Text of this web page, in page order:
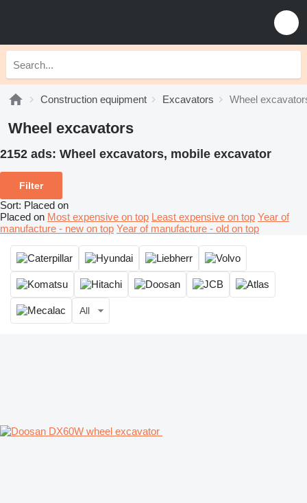
Construction equipment Excavators Wheel
Wheel excavators
2152 ads: Wheel excavators, mobile excavator
Filter
Sort: Placed on
Placed on Most expensive on top Least expensive on top Year of
manufacture - new on top Year of manufacture - old on top
All